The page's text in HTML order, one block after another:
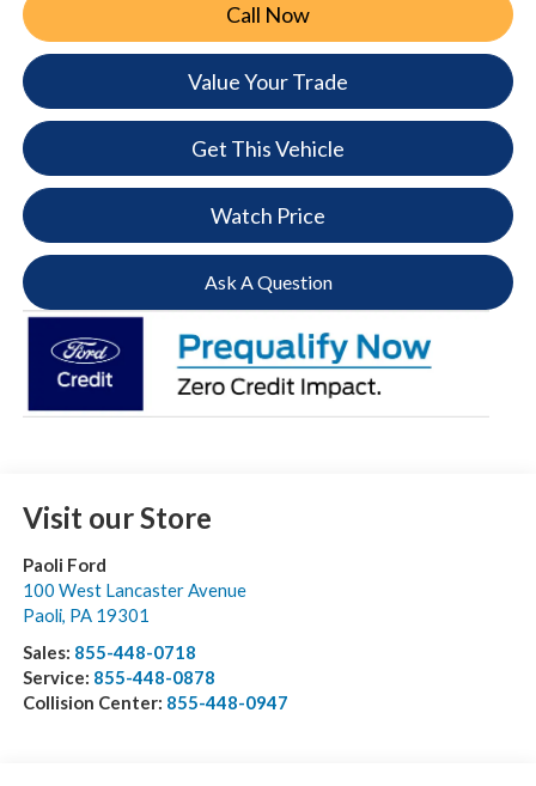
Call Now
Value Your Trade
Get This Vehicle
Watch Price
Ask A Question
Visit our Store
Paoli Ford
100 West Lancaster Avenue
Paoli, PA 19301
Sales: 855-448-0718
Service: 855-448-0878
Collision Center: 855-448-0947